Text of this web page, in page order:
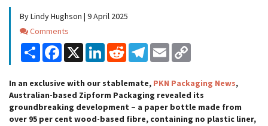
By Lindy Hughson | 9 April 2025
Comments
Comments
Share Facebook
X LinkedInReddit Telegram
Email
In an exclusive with our stablemate, PKN Packaging News,
Australian-based Zipform Packaging revealed its
groundbreaking development – a paper bottle made from
over 95 per cent wood-based fibre, containing no plastic liner,